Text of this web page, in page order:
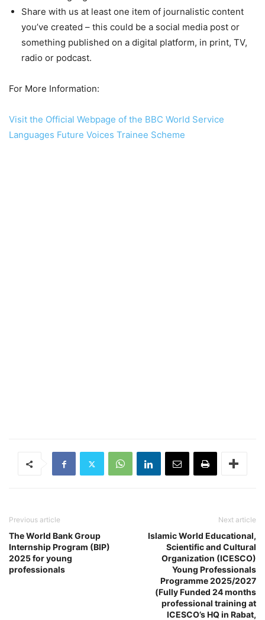
Share with us at least one item of journalistic content
you’ve created – this could be a social media post or
something published on a digital platform, in print, TV,
radio or podcast.
For More Information:
Visit the Official Webpage of the BBC World Service
Languages Future Voices Trainee Scheme
Previous article
The World Bank Group
Internship Program (BIP)
2025 for young
professionals
Next article
Islamic World Educational,
Scientific and Cultural
Organization (ICESCO)
Young Professionals
Programme 2025/2027
(Fully Funded 24 months
professional training at
ICESCO’s HQ in Rabat,